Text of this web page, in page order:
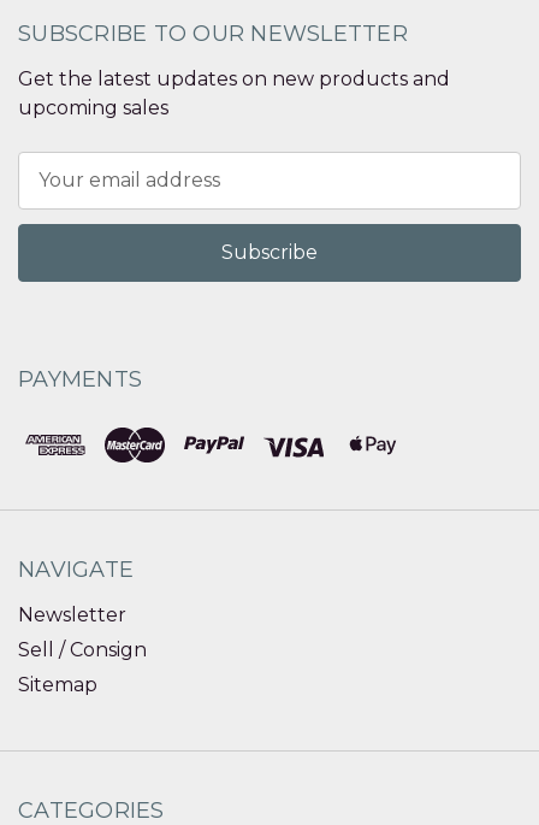
SUBSCRIBE TO OUR NEWSLETTER
Get the latest updates on new products and
upcoming sales
Address
PAYMENTS
NAVIGATE
Newsletter
Sell / Consign
Sitemap
CATEGORIES